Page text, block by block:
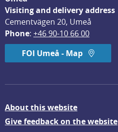
Visiting and delivery address
Cementvägen 20, Umeå
Phone: +46 90-10 66 00
FOI Umeå - Map
About this website
Give feedback on the website